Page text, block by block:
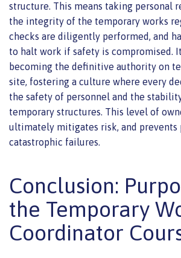
structure. This means taking personal
the integrity of the temporary works
checks are diligently performed, and
to halt work if safety is compromised.
becoming the definitive authority on
site, fostering a culture where every
the safety of personnel and the
temporary structures. This level of
ultimately mitigates risk, and
catastrophic failures.
Conclusion:
the Temporary
Coordinator